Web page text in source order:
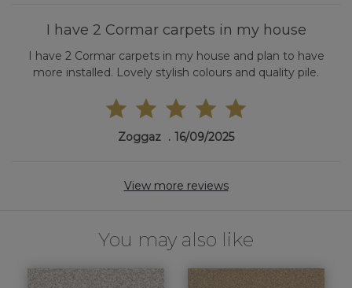
I have 2 Cormar carpets in my house
I have 2 Cormar carpets in my house and plan to have
more installed. Lovely stylish colours and quality pile.
Zoggaz 16/09/2025
View more reviews
You may also like